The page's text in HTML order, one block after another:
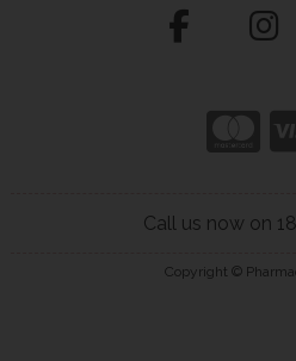
Call us now on
Copyright ©